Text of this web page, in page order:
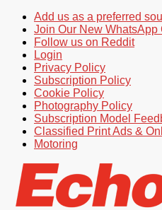
Add us as a preferred
Join Our New WhatsApp
Follow us on Reddit
Login
Privacy Policy
Subscription Policy
Cookie Policy
Photography Policy
Subscription Model
Classified Print Ads &
Motoring